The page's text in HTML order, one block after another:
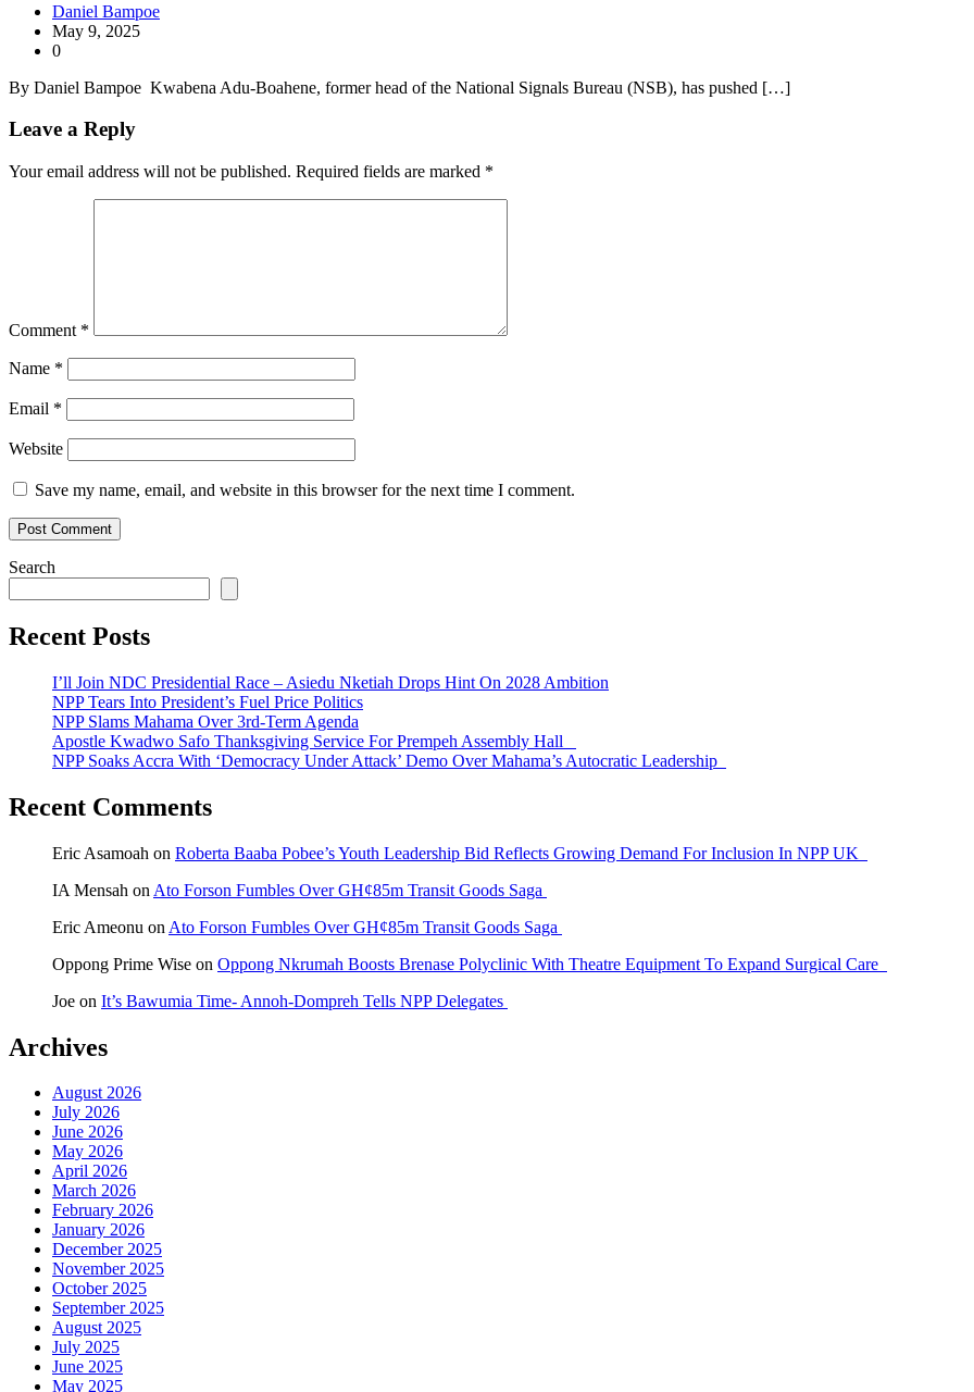
Daniel Bampoe
May 9, 2025
0
By Daniel Bampoe Kwabena Adu-Boahene, former head of the National Signals Bureau (NSB), has pushed […]
Leave a Reply
Your email address will not be published. Required fields are marked *
Comment *
Name *
Email *
Website
Save my name, email, and website in this browser for the next time I comment.
Search
Recent Posts
I’ll Join NDC Presidential Race – Asiedu Nketiah Drops Hint On 2028 Ambition
NPP Tears Into President’s Fuel Price Politics
NPP Slams Mahama Over 3rd-Term Agenda
Apostle Kwadwo Safo Thanksgiving Service For Prempeh Assembly Hall
NPP Soaks Accra With ‘Democracy Under Attack’ Demo Over Mahama’s Autocratic Leadership
Recent Comments
Eric Asamoah on Roberta Baaba Pobee’s Youth Leadership Bid Reflects Growing Demand For Inclusion In NPP UK
IA Mensah on Ato Forson Fumbles Over GH¢85m Transit Goods Saga
Eric Ameonu on Ato Forson Fumbles Over GH¢85m Transit Goods Saga
Oppong Prime Wise on Oppong Nkrumah Boosts Brenase Polyclinic With Theatre Equipment To Expand Surgical Care
Joe on It’s Bawumia Time- Annoh-Dompreh Tells NPP Delegates
Archives
August 2026
July 2026
June 2026
May 2026
April 2026
March 2026
February 2026
January 2026
December 2025
November 2025
October 2025
September 2025
August 2025
July 2025
June 2025
May 2025